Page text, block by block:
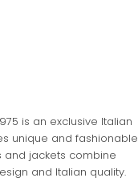
is an exclusive Italian
unique and fashionable
and jackets combine
and Italian quality.